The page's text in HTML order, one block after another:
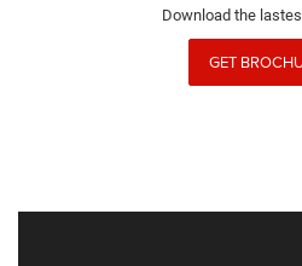
Download the
GET